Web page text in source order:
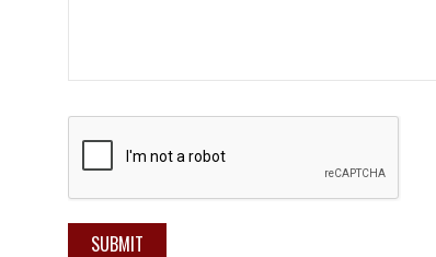
SUBMIT